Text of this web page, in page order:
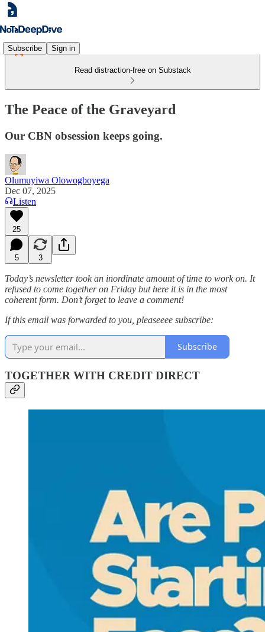
Subscribe Sign in
Read distraction-free on Substack
The Peace of the Graveyard
Our CBN obsession keeps going.
Olumuyiwa Olowogboyega
Dec 07, 2025
Listen
25
5 3
Today’s newsletter took an inordinate amount of time to work on. It
refused to come together on Friday but here it is in the most
coherent form. Don’t forget to leave a comment!
If this email was forwarded to you, pleaseeee subscribe:
Subscribe
TOGETHER WITH CREDIT DIRECT